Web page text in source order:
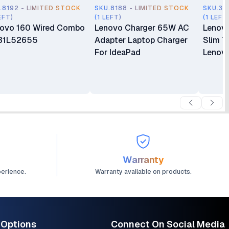
- LIMITED STOCK
160 Wired Combo
SKU.8188 - LIMITED STOCK
(1 LEFT)
Lenovo Charger 65W AC
Adapter Laptop Charger
For IdeaPad
(1
Slim
Warranty
Warranty available on products.
Connect On Social Media